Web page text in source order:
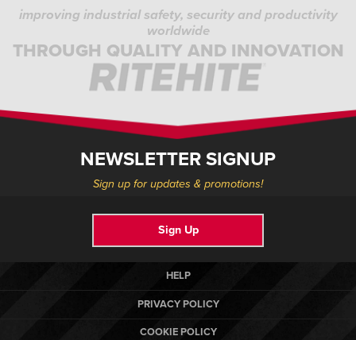
improving industrial safety, security and productivity
worldwide
THROUGH QUALITY AND INNOVATION
NEWSLETTER SIGNUP
Sign up for updates & promotions!
Sign Up
HELP
PRIVACY POLICY
COOKIE POLICY